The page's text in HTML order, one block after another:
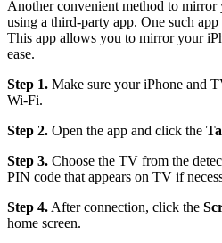
Another convenient method to
using a third-party app. One such app
This app allows you to mirror your
ease.
Step 1. Make sure your iPhone and
Wi-Fi.
Step 2. Open the app and click the
Step 3. Choose the TV from the
PIN code that appears on TV if
Step 4. After connection, click the
home screen.